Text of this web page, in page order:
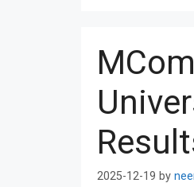
2025-12-19 by